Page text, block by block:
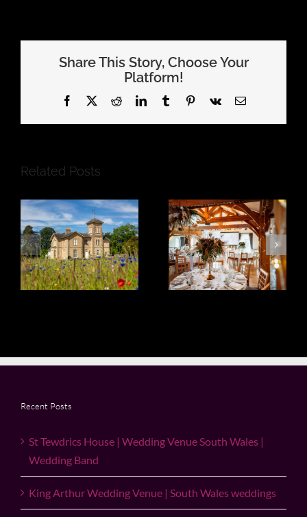
Share This Story, Choose Your
Platform!
Facebook
X RedditLinkedInTumblrPinterest
Vk Email
Related Posts
King Arthur
Wedding
Venue | South
Wales
weddings
Wedding
Venue South
Wales | Miskin
Manor
Recent Posts
St Tewdrics House | Wedding Venue South Wales |
Wedding Band
King Arthur Wedding Venue | South Wales weddings